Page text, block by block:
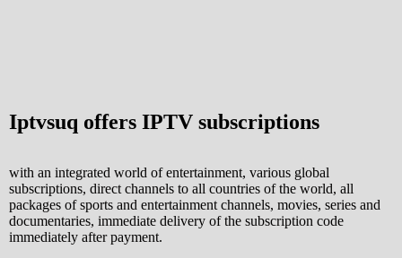
Iptvsuq offers IPTV subscriptions
with an integrated world of entertainment, various global
subscriptions, direct channels to all countries of the world, all
packages of sports and entertainment channels, movies, series and
documentaries, immediate delivery of the subscription code
immediately after payment.